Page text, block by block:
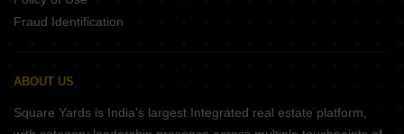
Fraud Identification
ABOUT US
Square Yards is India's largest Integrated real estate platform,